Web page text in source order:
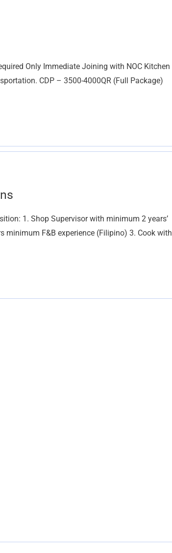
Only Immediate Joining with NOC Kitchen
CDP – 3500-4000QR (Full Package)
1. Shop Supervisor with minimum 2 years’
minimum F&B experience (Filipino) 3. Cook with